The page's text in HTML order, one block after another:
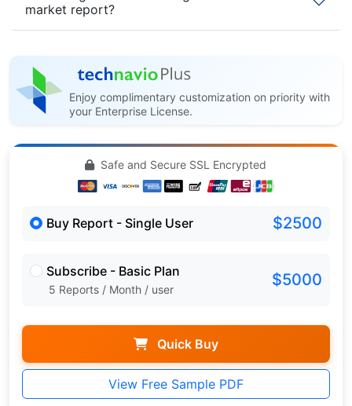
market report?
Enjoy complimentary customization on priority with
your Enterprise License.
Safe and Secure SSL Encrypted
Buy Report - Single User $2500
Subscribe - Basic Plan
5 Reports / Month / user $5000
Quick Buy
View Free Sample PDF